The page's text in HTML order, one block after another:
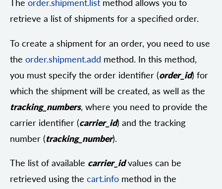
The order.shipment.list method allows you to
retrieve a list of shipments for a specified order.
To create a shipment for an order, you need to use
the order.shipment.add method. In this method,
you must specify the order identifier (order_id) for
which the shipment will be created, as well as the
tracking_numbers, where you need to provide the
carrier identifier (carrier_id) and the tracking
number (tracking_number).
The list of available carrier_idvalues can be
retrieved using the cart.info method in the